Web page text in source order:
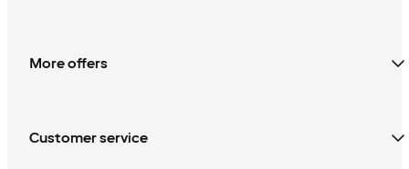
More offers
Customer service